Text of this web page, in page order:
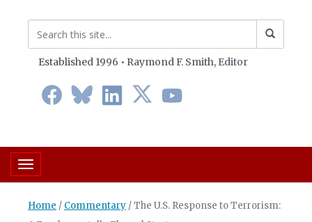
Established 1996 • Raymond F. Smith, Editor
Toggle navigation
Home / Commentary /The U.S. Response to Terrorism: